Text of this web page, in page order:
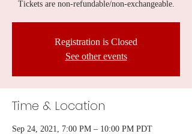
Tickets are non-refundable/non-exchangeable.
Registration is Closed
See other events
Time & Location
Sep 24, 2021, 7:00 PM – 10:00 PM PDT